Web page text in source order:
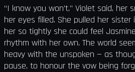
“I know you won’t,” Violet said, her
her eyes filled. She pulled her sister
her so tightly she could feel
rhythm with her own. The world
heavy with the unspoken — as
pause, to honour the vow being